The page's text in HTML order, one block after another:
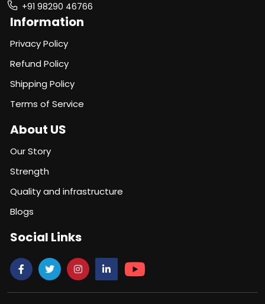
+91 98290 46766
Information
Privacy Policy
Refund Policy
Shipping Policy
Terms of Service
About US
Our Story
Strength
Quality and infrastructure
Blogs
Social Links